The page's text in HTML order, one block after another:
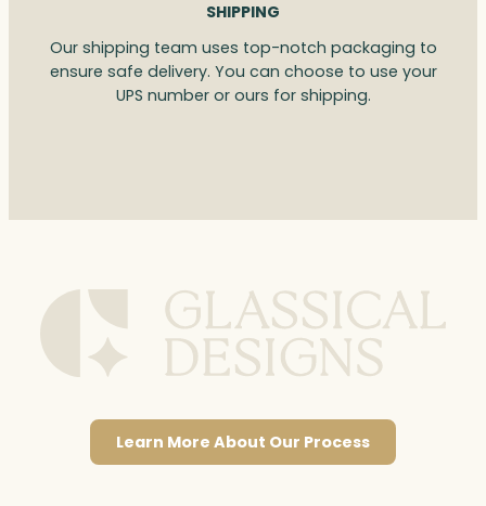
SHIPPING
Our shipping team uses top-notch packaging to
ensure safe delivery. You can choose to use your
UPS number or ours for shipping.
Learn More About Our Process